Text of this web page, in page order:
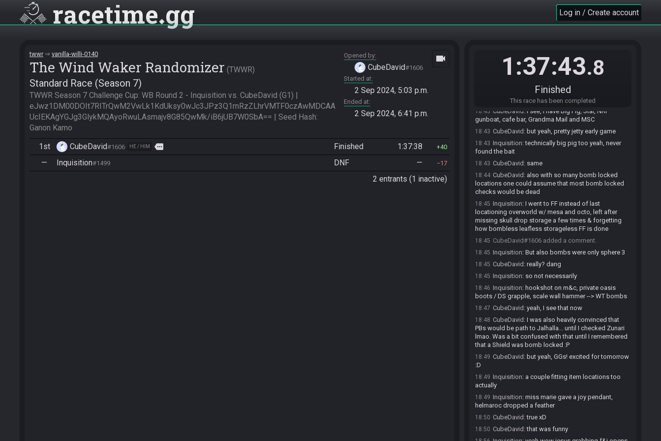
racetime gg Log in / Create account
twwr vanilla-willi-0140
The Wind Waker Randomizer TWWR
Standard Race (Season 7)
TWWR Season 7 Challenge Cup: WB Round 2 - Inquisition vs. CubeDavid (G1) |
eJwz1DM00DOIt7RITrQwM2VwLk1KdUksy0wJc3JPz3Q1rnRzZLhrVMTF0czAwMDCAA
UcIEKAgYGJg3GlykMQAyoRwuLAsmajv8G85QwMk/iB6jUB7W0SbA== | Seed Hash:
Ganon Kamo
Opened by
CubeDavid#1606
Started at
2 Sep 2024, 5:03 p.m.
Ended at
2 Sep 2024, 6:41 p.m.
videocam
1st CubeDavid#1606 HE / HIM more Finished 1:37:38 40
— Inquisition#1499 DNF — 17
2 entrants (1 inactive)
1:37:43.8
Finished
This race has been completed
how many locations remaining?
Inquisition :uhh lemme pull it up again
Inquisition :cafe bar / star island / needle rock
ah, I see. I went Outset into leafless
gold into DSI aswell lmao
18:43 CubeDavid: I see, I have Big Pig, Star, NRI
gunboat, cafe bar, Grandma Mail and MSC
18:43 CubeDavid : but yeah, pretty jetty early game
18:43 Inquisition:technically big pig too yeah, never
found the bait
18:43 CubeDavid : same
18:44 CubeDavid : also with so many bomb locked
locations one could assume that most bomb locked
checks would be dead
18:45 Inquisition: I went to FF instead of last
locationing overworld w/ mesa and octo, left after
missing skull drop storage a few times & forgetting
how bombless leafless storageless FF is done
18:45 CubeDavid#1606 added a comment.
18:45 Inquisition: But also bombs were only sphere 3
18:45 CubeDavid : really? dang
18:45 Inquisition: so not necessarily
18:46 Inquisition: hookshot on m&c, private oasis
boots / DS grapple, scale wall hammer --> WT bombs
18:47 CubeDavid : yeah, I see that now
18:48 CubeDavid : I was also heavily convinced that
PBs would be path to Jalhalla... until I checked Zunari
lmao. Was a bit confused with that until I remembered
that a Shield was bomb locked :P
18:49 CubeDavid : but yeah, GGs! excited for tomorrow
:D
18:49 Inquisition: a couple fitting item locations too
actually
18:49 Inquisition: miss marie gave a joy pendant,
helmaroc dropped a feather
18:50 CubeDavid :true xD
18:50 CubeDavid :that was funny